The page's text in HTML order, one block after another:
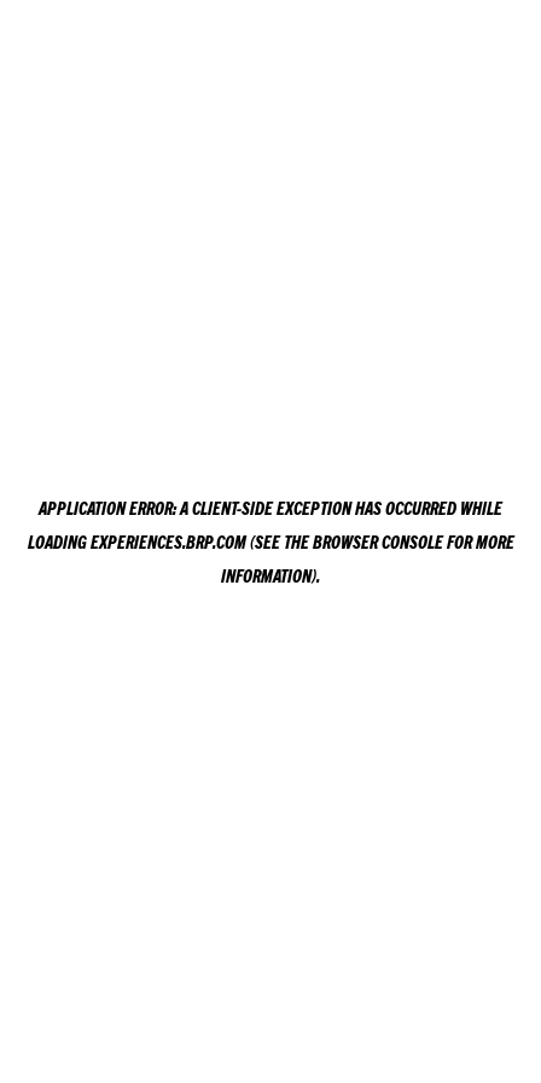
APPLICATION ERROR: ACLIENT-SIDE EXCEPTION HAS OCCURRED WHILE
LOADINGEXPERIENCES.BRP.COM(SEE THEBROWSER CONSOLEFOR MORE
INFORMATION).